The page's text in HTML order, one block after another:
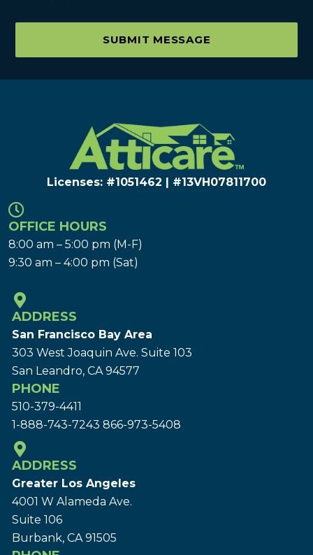
SUBMIT MESSAGE
Licenses: #1051462 | #13VH078117​00
OFFICE HOURS
8:00 am – 5:00 pm (M-F)
9:30 am – 4:00 pm (Sat)
ADDRESS
San Francisco Bay Area
303 West Joaquin Ave. Suite 103
San Leandro, CA 94577
PHONE
510-379-4411
1-888-743-7243 866-973-5408
ADDRESS
Greater Los Angeles
4001 W Alameda Ave.
Suite 106
Burbank, CA 91505